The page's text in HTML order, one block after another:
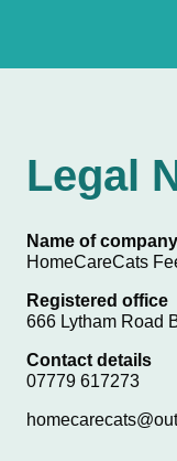
Legal
Name of company
HomeCareCats
Registered office
666 Lytham Road
Contact details
07779 617273